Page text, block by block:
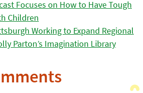
Focuses on How to Have Tough
Children
Working to Expand Regional
Parton’s Imagination Library